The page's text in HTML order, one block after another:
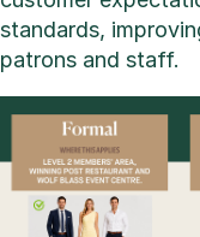
standards,
patrons and staff.